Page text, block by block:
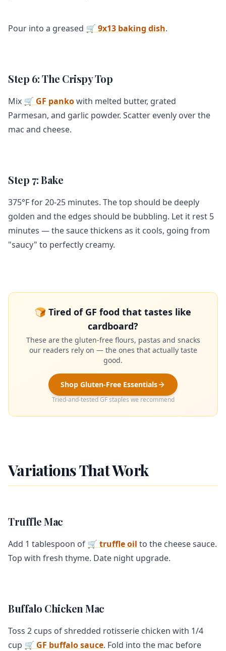
Pour into a greased 🛒 9x13 baking dish.
Step 6: The Crispy Top
Mix 🛒 GF pankowith melted butter, grated
Parmesan, and garlic powder. Scatter evenly over the
mac and cheese.
Step 7: Bake
375°F for 20-25 minutes. The top should be deeply
golden and the edges should be bubbling. Let it rest 5
minutes — the sauce thickens as it cools, going from
"saucy" to perfectly creamy.
🍞 Tired of GF food that tastes like
cardboard?
These are the gluten-free flours, pastas and snacks
our readers rely on — the ones that actually taste
good.
Shop Gluten-Free Essentials
Tried-and-tested GF staples we recommend
Variations That Work
Truffle Mac
Add 1 tablespoon of 🛒 truffle oil to the cheese sauce.
Top with fresh thyme. Date night upgrade.
Buffalo Chicken Mac
Toss 2 cups of shredded rotisserie chicken with 1/4
cup 🛒 GF buffalo sauce. Fold into the mac before